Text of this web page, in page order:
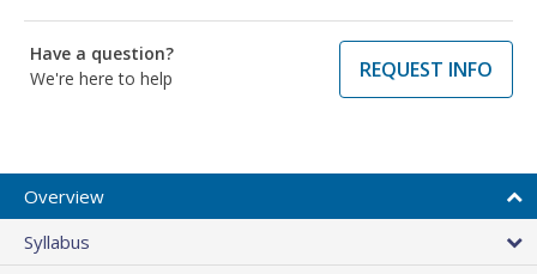
Have a question?
We're here to help
REQUEST INFO
Overview
Syllabus